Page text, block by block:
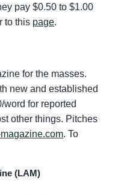
pay $0.50 to $1.00
to this page.
for the masses.
new and established
word for reported
other things. Pitches
. To
(LAM)